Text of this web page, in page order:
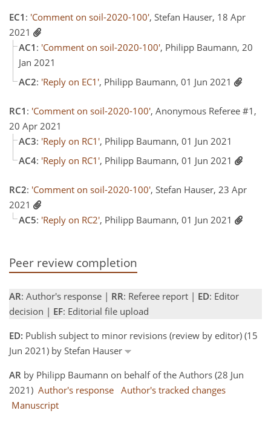
EC1 : 'Comment on soil-2020-100', Stefan Hauser, 18 Apr
2021
AC1 : 'Comment on soil-2020-100', Philipp Baumann, 20
Jan 2021
AC2: 'Reply on EC1', Philipp Baumann, 01 Jun 2021
RC1 : 'Comment on soil-2020-100', Anonymous Referee #1,
20 Apr 2021
AC3: 'Reply on RC1', Philipp Baumann, 01 Jun 2021
AC4: 'Reply on RC1', Philipp Baumann, 01 Jun 2021
RC2: 'Comment on soil-2020-100', Stefan Hauser, 23 Apr
2021
AC5: 'Reply on RC2', Philipp Baumann, 01 Jun 2021
Peer review completion
AR: Author's response | RR: Referee report | ED: Editor
decision | EF: Editorial file upload
ED: Publish subject to minor revisions (review by editor) (15
Jun 2021) by Stefan Hauser
AR by Philipp Baumann on behalf of the Authors (28 Jun
2021) Author's response Author's tracked changes
Manuscript